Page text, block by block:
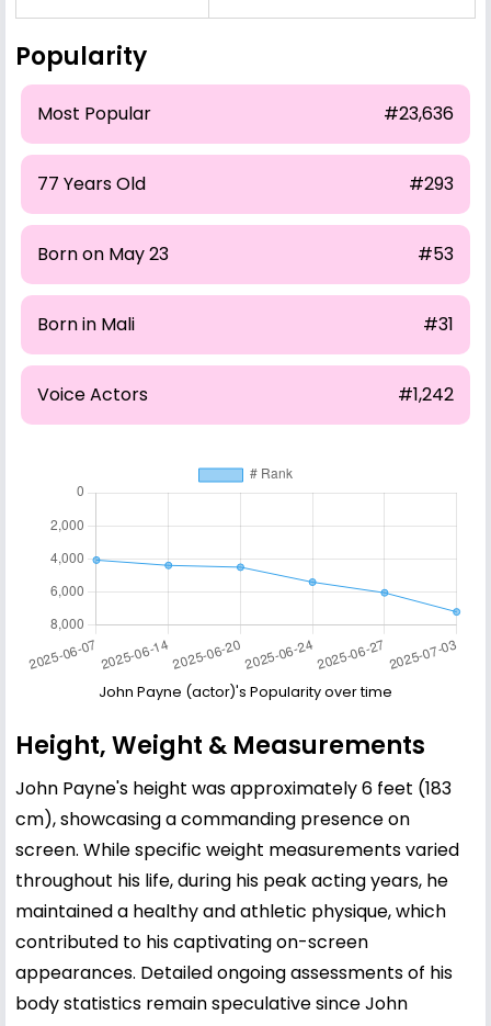
Popularity
Most Popular #23,636
77 Years Old #293
Born on May 23 #53
Born in Mali #31
Voice Actors #1,242
John Payne (actor)'s Popularity over time
Height, Weight & Measurements
John Payne's height was approximately 6 feet (183
cm), showcasing a commanding presence on
screen. While specific weight measurements varied
throughout his life, during his peak acting years, he
maintained a healthy and athletic physique, which
contributed to his captivating on-screen
appearances. Detailed ongoing assessments of his
body statistics remain speculative since John